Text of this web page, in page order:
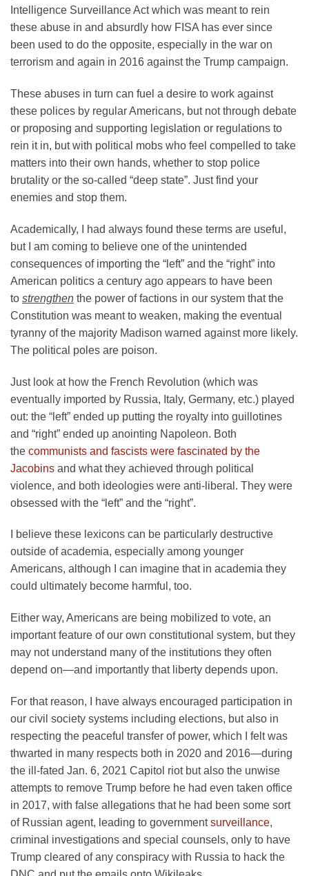
Intelligence Surveillance Act which was meant to rein
these abuse in and absurdly how FISA has ever since
been used to do the opposite, especially in the war on
terrorism and again in 2016 against the Trump campaign.
These abuses in turn can fuel a desire to work against
these polices by regular Americans, but not through debate
or proposing and supporting legislation or regulations to
rein it in, but with political mobs who feel compelled to take
matters into their own hands, whether to stop police
brutality or the so-called “deep state”. Just find your
enemies and stop them.
Academically, I had always found these terms are useful,
but I am coming to believe one of the unintended
consequences of importing the “left” and the “right” into
American politics a century ago appears to have been
to strengthen the power of factions in our system that the
Constitution was meant to weaken, making the eventual
tyranny of the majority Madison warned against more likely.
The political poles are poison.
Just look at how the French Revolution (which was
eventually imported by Russia, Italy, Germany, etc.) played
out: the “left” ended up putting the royalty into guillotines
and “right” ended up anointing Napoleon. Both
the communists and fascists were fascinated by the
Jacobins and what they achieved through political
violence, and both ideologies were anti-liberal. They were
obsessed with the “left” and the “right”.
I believe these lexicons can be particularly destructive
outside of academia, especially among younger
Americans, although I can imagine that in academia they
could ultimately become harmful, too.
Either way, Americans are being mobilized to vote, an
important feature of our own constitutional system, but they
may not understand many of the institutions they often
depend on—and importantly that liberty depends upon.
For that reason, I have always encouraged participation in
our civil society systems including elections, but also in
respecting the peaceful transfer of power, which I felt was
thwarted in many respects both in 2020 and 2016—during
the ill-fated Jan. 6, 2021 Capitol riot but also the unwise
attempts to remove Trump before he had even taken office
in 2017, with false allegations that he had been some sort
of Russian agent, leading to governmentsurveillance,
criminal investigations and special counsels, only to have
Trump cleared of any conspiracy with Russia to hack the